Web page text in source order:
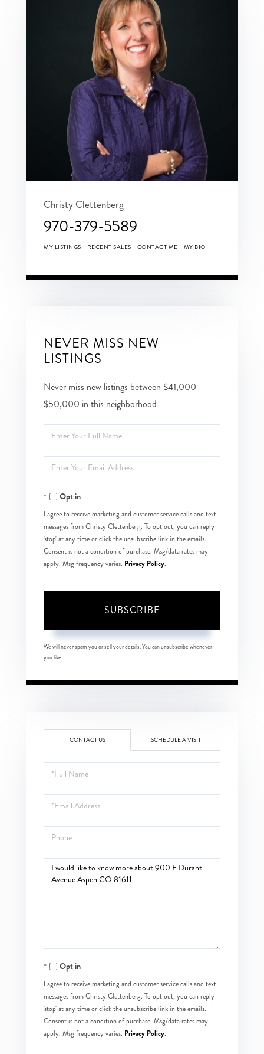
Christy Clettenberg
970-379-5589
MY LISTINGS RECENT SALES CONTACT ME MY BIO
NEVER MISS NEW
LISTINGS
Never miss new listings between $41,000 -
$50,000 in this neighborhood
Enter
Full
Name
Enter
Your
EmailOpt in
I agree to receive marketing and customer service calls and text
messages from Christy Clettenberg. To opt out, you can reply
'stop' at any time or click the unsubscribe link in the emails.
Consent is not a condition of purchase. Msg/data rates may
apply. Msg frequency varies. Privacy Policy.
SUBSCRIBE
We will never spam you or sell your details. You can unsubscribe whenever
you like.
CONTACT US SCHEDULE A VISIT
Full
Name
Email
Phone
Questions
Opt in
I agree to receive marketing and customer service calls and text
messages from Christy Clettenberg. To opt out, you can reply
'stop' at any time or click the unsubscribe link in the emails.
Consent is not a condition of purchase. Msg/data rates may
apply. Msg frequency varies. Privacy Policy.